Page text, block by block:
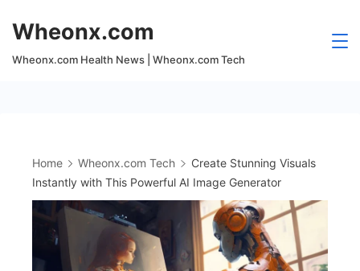
content
Wheonx.com
Wheonx.com Health News | Wheonx.com Tech
Home Wheonx.com Tech
Create Stunning Visuals
Instantly with This Powerful AI Image Generator